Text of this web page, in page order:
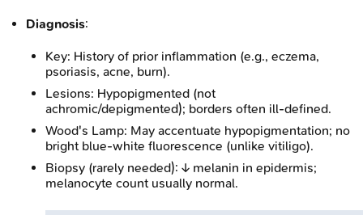
Diagnosis:
Key: History of prior inflammation (e.g., eczema,
psoriasis, acne, burn).
Lesions: Hypopigmented (not
achromic/depigmented); borders often ill-defined.
Wood's Lamp: May accentuate hypopigmentation; no
bright blue-white fluorescence (unlike vitiligo).
Biopsy (rarely needed): ↓ melanin in epidermis;
melanocyte count usually normal.